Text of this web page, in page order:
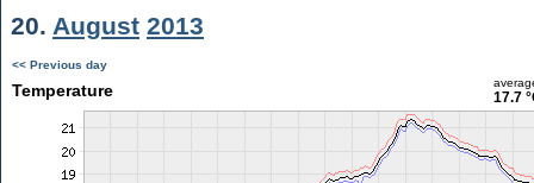
20. August 2013
<< Previous day
Temperature 17.7